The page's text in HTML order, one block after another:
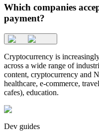
Which companies
payment?
Cryptocurrency is
across a wide range of
content, cryptocurrency and
healthcare, e-commerce,
cafes), education.
Dev guides